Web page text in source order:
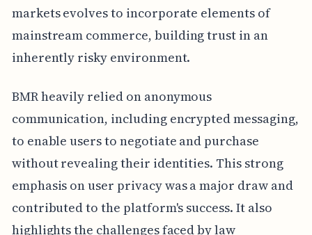
markets evolves to incorporate elements of
mainstream commerce, building trust in an
inherently risky environment.
BMR heavily relied on anonymous
communication, including encrypted messaging,
to enable users to negotiate and purchase
without revealing their identities. This strong
emphasis on user privacy was a major draw and
contributed to the platform's success. It also
highlights the challenges faced by law